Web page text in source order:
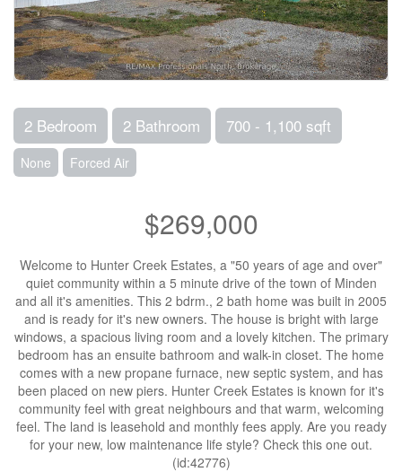
2 Bedroom 2 Bathroom 700 - 1,100 sqft
None Forced Air
$269,000
Welcome to Hunter Creek Estates, a "50 years of age and over"
quiet community within a 5 minute drive of the town of Minden
and all it's amenities. This 2 bdrm., 2 bath home was built in 2005
and is ready for it's new owners. The house is bright with large
windows, a spacious living room and a lovely kitchen. The primary
bedroom has an ensuite bathroom and walk-in closet. The home
comes with a new propane furnace, new septic system, and has
been placed on new piers. Hunter Creek Estates is known for it's
community feel with great neighbours and that warm, welcoming
feel. The land is leasehold and monthly fees apply. Are you ready
for your new, low maintenance life style? Check this one out.
(id:42776)